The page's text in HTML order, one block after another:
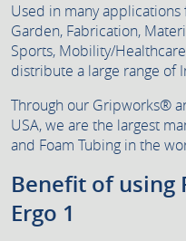
Used in many
Garden, Fabrication,
Sports, Mobility/
distribute a large range of
Through our Gripworks®
USA, we are the largest
and Foam Tubing in the
Benefit of using
Ergo 1